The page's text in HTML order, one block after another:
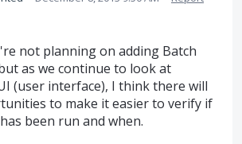
not planning on adding Batch
as we continue to look at
(user interface), I think there will
to make it easier to verify if
been run and when.